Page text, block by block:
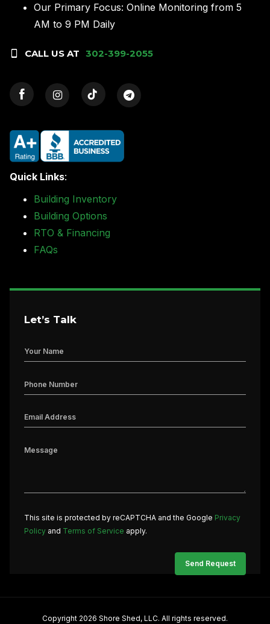
Our Primary Focus: Online Monitoring from 5
AM to 9 PM Daily
CALL US AT 302-399-2055
Quick Links:
Building Inventory
Building Options
RTO & Financing
FAQs
Let’s Talk
This site is protected by reCAPTCHA and the Google Privacy
Policy and Terms of Service apply.
Copyright 2026 Shore Shed, LLC. All rights reserved.